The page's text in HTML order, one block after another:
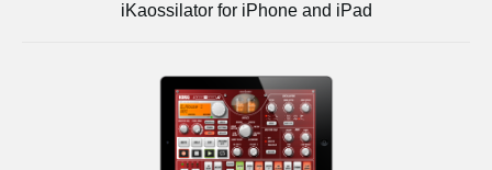
iKaossilator for iPhone and iPad